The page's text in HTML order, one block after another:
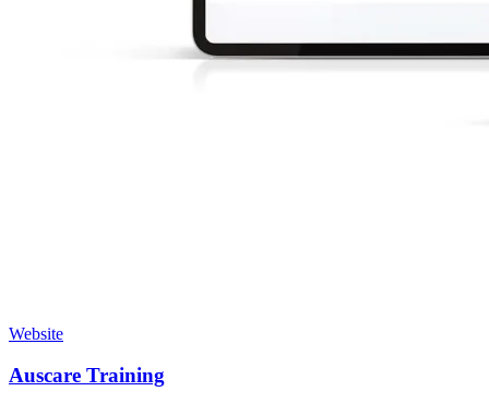
Website
Auscare Training